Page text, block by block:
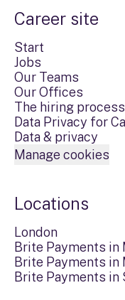
Career site
Start
Jobs
Our Teams
Our Offices
The hiring process
Data Privacy for
Data & privacy
Manage cookies
Locations
London
Brite Payments in
Brite Payments in
Brite Payments in